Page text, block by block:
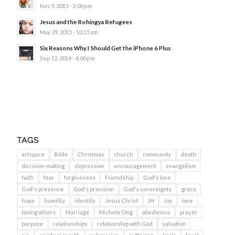
Nov 5, 2015 - 2:00 pm
Jesus and the Rohingya Refugees
May 29, 2015 - 10:15 am
Six Reasons Why I Should Get the iPhone 6 Plus
Sep 12, 2014 - 4:00 pm
TAGS
artspace Bible Christmas church community
death
decision-making
depression encouragement
evangelism
faith
fear forgiveness Friendship
God's love
God's presence
God's provision God's sovereignty
grace
hope
humility identity Jesus Christ JH Joy
love
loving others
Marriage Michele Ong obedience
prayer
purpose
relationships relationship with God
salvation